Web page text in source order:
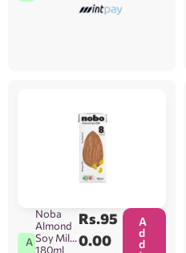
A
Noba
Almond
Soy Milk
180ml
Rs.95
0.00
A
d
d